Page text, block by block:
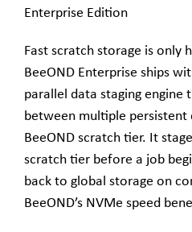
Enterprise Edition
Fast scratch storage is only
BeeOND Enterprise ships
parallel data staging engine
between multiple persistent
BeeOND scratch tier. It
scratch tier before a job
back to global storage on
BeeOND’s NVMe speed